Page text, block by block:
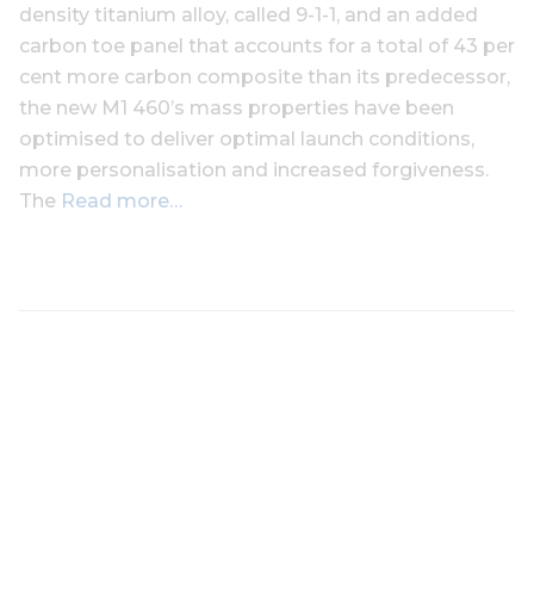
density titanium alloy, called 9-1-1, and an added
carbon toe panel that accounts for a total of 43 per
cent more carbon composite than its predecessor,
the new M1 460’s mass properties have been
optimised to deliver optimal launch conditions,
more personalisation and increased forgiveness.
The Read more…